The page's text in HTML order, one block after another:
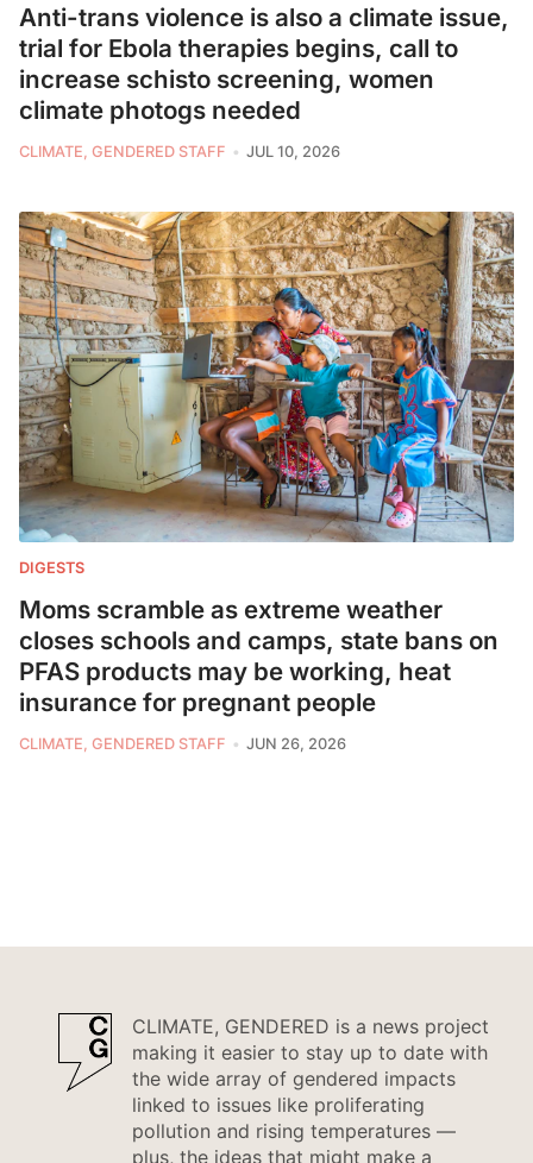
Anti-trans violence is also a climate issue,
trial for Ebola therapies begins, call to
increase schisto screening, women
climate photogs needed
CLIMATE, GENDERED STAFF JUL 10, 2026
DIGESTS
Moms scramble as extreme weather
closes schools and camps, state bans on
PFAS products may be working, heat
insurance for pregnant people
CLIMATE, GENDERED STAFF JUN 26, 2026
CLIMATE, GENDERED is a news project
making it easier to stay up to date with
the wide array of gendered impacts
linked to issues like proliferating
pollution and rising temperatures —
plus, the ideas that might make a